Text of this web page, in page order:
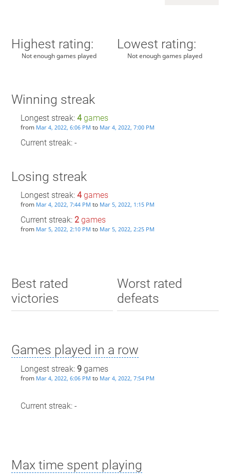
Highest rating:
Not enough games played
Lowest rating:
Not enough games played
Winning streak
Longest streak: 4games
from Mar 4, 2022, 6:06 PM to Mar 4, 2022, 7:00 PM
Current streak: -
Losing streak
Longest streak: 4games
from Mar 4, 2022, 7:44 PM to Mar 5, 2022, 1:15 PM
Current streak: 2games
from Mar 5, 2022, 2:10 PM to Mar 5, 2022, 2:25 PM
Best rated
victories
Worst rated
defeats
Games played in a row
Longest streak: 9games
from Mar 4, 2022, 6:06 PM to Mar 4, 2022, 7:54 PM
Current streak: -
Max time spent playing